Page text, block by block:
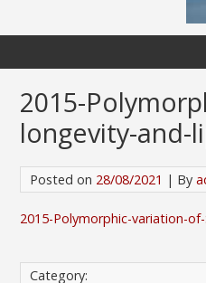
2015-
longevity-and-
Posted on 28/08/2021 | By
2015-Polymorphic-variation-
Category: